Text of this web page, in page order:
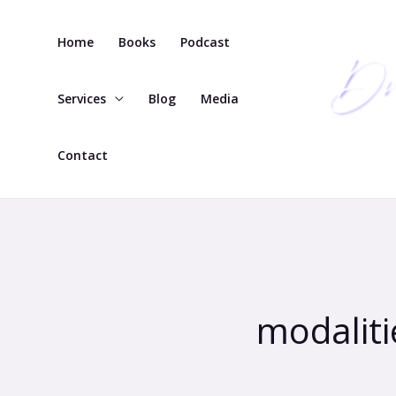
Home Books Podcast
Services Blog Media
Contact